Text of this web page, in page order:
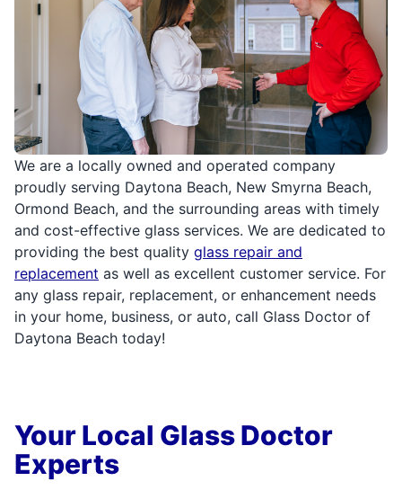
We are a locally owned and operated company
proudly serving Daytona Beach, New Smyrna Beach,
Ormond Beach, and the surrounding areas with timely
and cost-effective glass services. We are dedicated to
providing the best quality glass repair and
replacement as well as excellent customer service. For
any glass repair, replacement, or enhancement needs
in your home, business, or auto, call Glass Doctor of
Daytona Beach today!
Your Local Glass Doctor
Experts